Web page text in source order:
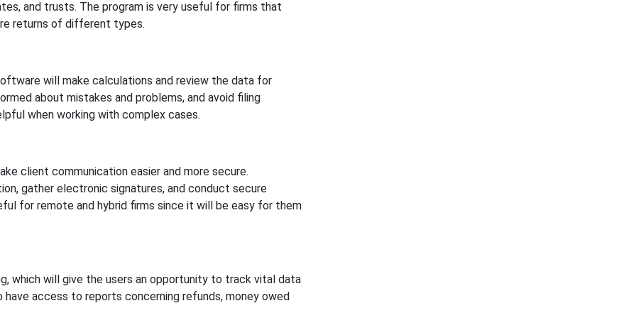
and trusts. The program is very useful for firms that
returns of different types.
will make calculations and review the data for
about mistakes and problems, and avoid filing
when working with complex cases.
client communication easier and more secure.
gather electronic signatures, and conduct secure
for remote and hybrid firms since it will be easy for them
which will give the users an opportunity to track vital data
access to reports concerning refunds, money owed